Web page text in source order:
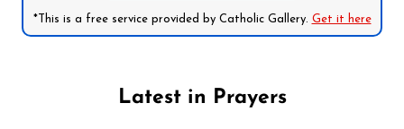
*This is a free service provided by Catholic Gallery. Get it here
Latest in Prayers